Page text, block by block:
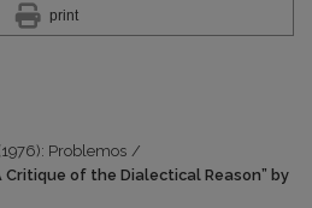
print
Problemos /
Critique of the Dialectical Reason” by